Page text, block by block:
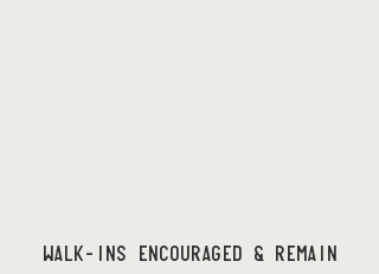
WALK-INS ENCOURAGED & REMAIN